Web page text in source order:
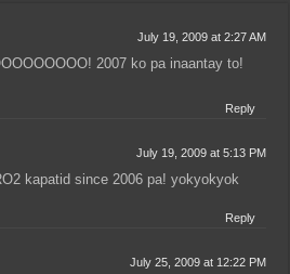
July 19, 2009 at 2:27 AM
2007 ko pa inaantay to!
Reply
July 19, 2009 at 5:13 PM
kapatid since 2006 pa! yokyokyok
Reply
July 25, 2009 at 12:22 PM